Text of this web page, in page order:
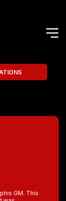
GM. This